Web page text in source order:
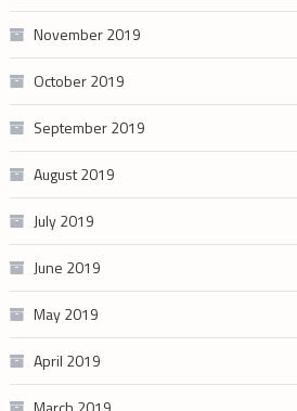
November 2019
October 2019
September 2019
August 2019
July 2019
June 2019
May 2019
April 2019